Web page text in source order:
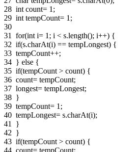
28 int count= 1;
29 int tempCount= 1;
30
31
for(int i= 1; i < s.length(); i++) {
32 if(s.charAt(i) == tempLongest) {
33 tempCount++;
34 } else {
35 if(tempCount > count) {
36 count= tempCount;
37 longest= tempLongest;
38 }
39 tempCount= 1;
40 tempLongest= s.charAt(i);
41
}
42 }
43 if(tempCount > count) {
44 count= tempCount;